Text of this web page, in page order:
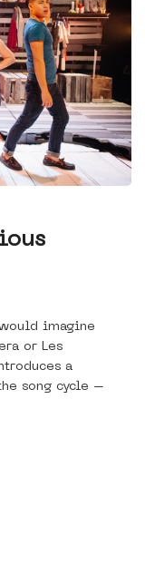
imagine
or Les
a
song cycle –